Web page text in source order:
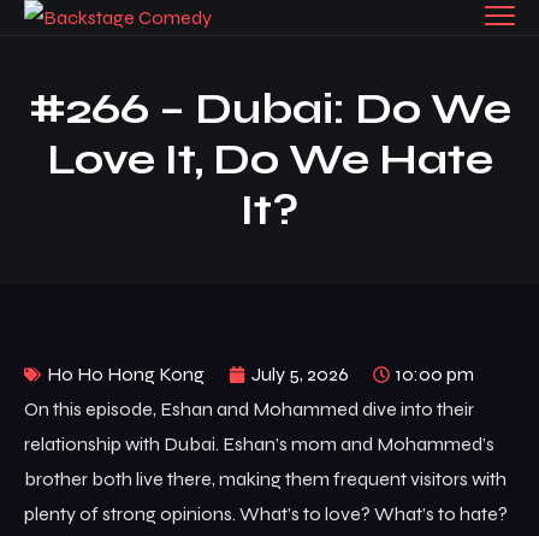
#266 – Dubai: Do We
Love It, Do We Hate
It?
Ho Ho Hong Kong July 5, 2026
10:00 pm
On this episode, Eshan and Mohammed dive into their
relationship with Dubai. Eshan’s mom and Mohammed’s
brother both live there, making them frequent visitors with
plenty of strong opinions. What’s to love? What’s to hate?